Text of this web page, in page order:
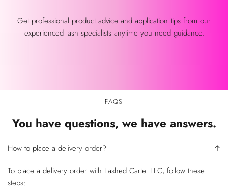
Get professional product advice and application tips from our
experienced lash specialists anytime you need guidance.
FAQS
You have questions, we have answers.
How to place a delivery order?
To place a delivery order with Lashed Cartel LLC, follow these
steps: